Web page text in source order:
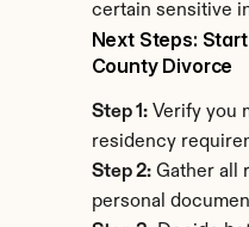
certain sensitive
Next Steps:
County Divorce
Step 1: Verify you
residency
Step 2: Gather all
personal